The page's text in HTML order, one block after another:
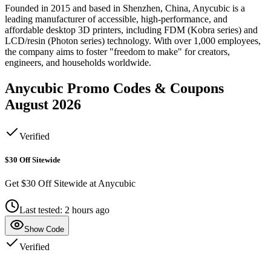
Founded in 2015 and based in Shenzhen, China, Anycubic is a
leading manufacturer of accessible, high-performance, and
affordable desktop 3D printers, including FDM (Kobra series) and
LCD/resin (Photon series) technology. With over 1,000 employees,
the company aims to foster "freedom to make" for creators,
engineers, and households worldwide.
Anycubic Promo Codes & Coupons
August 2026
Verified
$30 Off Sitewide
Get $30 Off Sitewide at Anycubic
Last tested: 2 hours ago
Show Code
Verified